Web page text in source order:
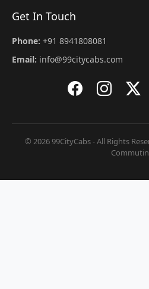
Get In Touch
Phone: +91 8941808081
Email: info@99citycabs.com
© 2026 99CityCabs - All Rights